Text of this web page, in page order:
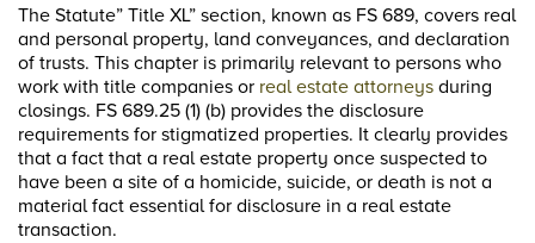
The Statute” Title XL” section, known as FS 689, covers real
and personal property, land conveyances, and declaration
of trusts. This chapter is primarily relevant to persons who
work with title companies or real estate attorneys during
closings. FS 689.25 (1) (b) provides the disclosure
requirements for stigmatized properties. It clearly provides
that a fact that a real estate property once suspected to
have been a site of a homicide, suicide, or death is not a
material fact essential for disclosure in a real estate
transaction.